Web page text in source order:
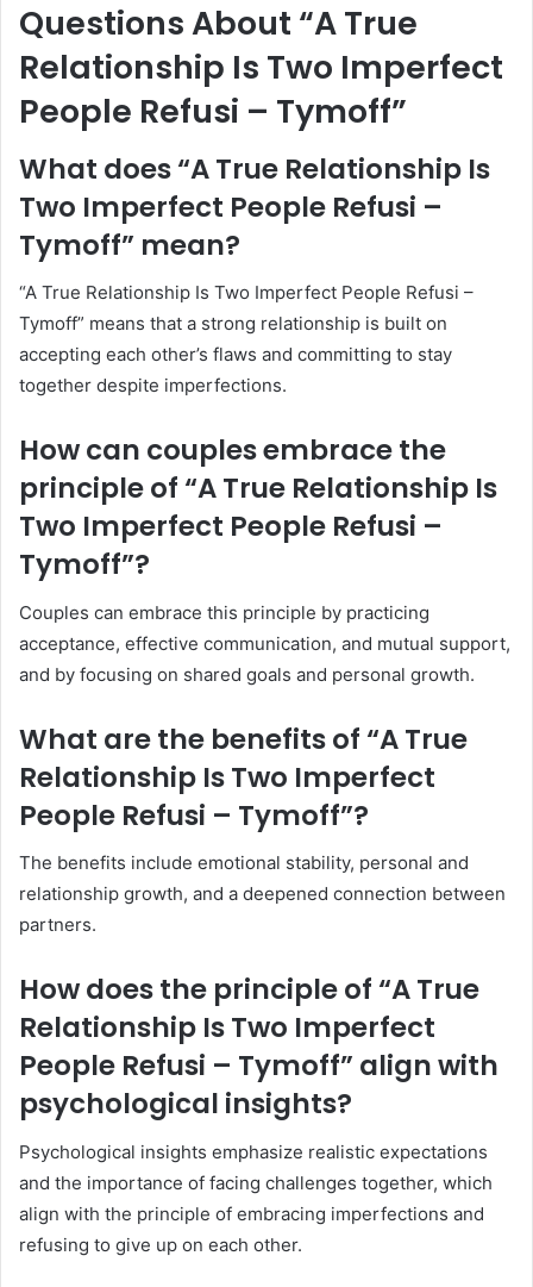
Questions About “A True
Relationship Is Two Imperfect
People Refusi – Tymoff”
What does “A True Relationship Is
Two Imperfect People Refusi –
Tymoff” mean?
“A True Relationship Is Two Imperfect People Refusi –
Tymoff” means that a strong relationship is built on
accepting each other’s flaws and committing to stay
together despite imperfections.
How can couples embrace the
principle of “A True Relationship Is
Two Imperfect People Refusi –
Tymoff”?
Couples can embrace this principle by practicing
acceptance, effective communication, and mutual support,
and by focusing on shared goals and personal growth.
What are the benefits of “A True
Relationship Is Two Imperfect
People Refusi – Tymoff”?
The benefits include emotional stability, personal and
relationship growth, and a deepened connection between
partners.
How does the principle of “A True
Relationship Is Two Imperfect
People Refusi – Tymoff” align with
psychological insights?
Psychological insights emphasize realistic expectations
and the importance of facing challenges together, which
align with the principle of embracing imperfections and
refusing to give up on each other.